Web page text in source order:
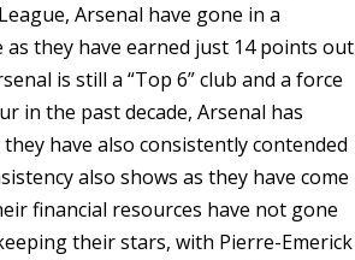
Arsenal have gone in a
they have earned just 14 points out
is still a “Top 6” club and a force
in the past decade, Arsenal has
have also consistently contended
also shows as they have come
financial resources have not gone
their stars, with Pierre-Emerick